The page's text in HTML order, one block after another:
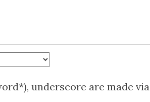
underscore are made via